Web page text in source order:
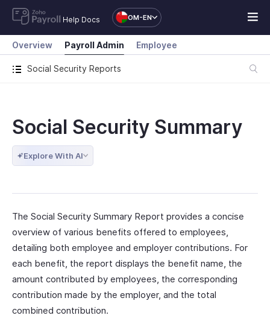
Help Docs OM-EN
Social Security Reports
Overview Payroll Admin Employee
Social Security Summary
Explore With AI
The Social Security Summary Report provides a concise
overview of various benefits offered to employees,
detailing both employee and employer contributions. For
each benefit, the report displays the benefit name, the
amount contributed by employees, the corresponding
contribution made by the employer, and the total
combined contribution.